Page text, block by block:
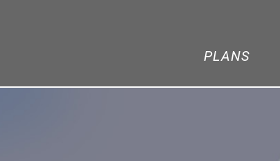
PLANS